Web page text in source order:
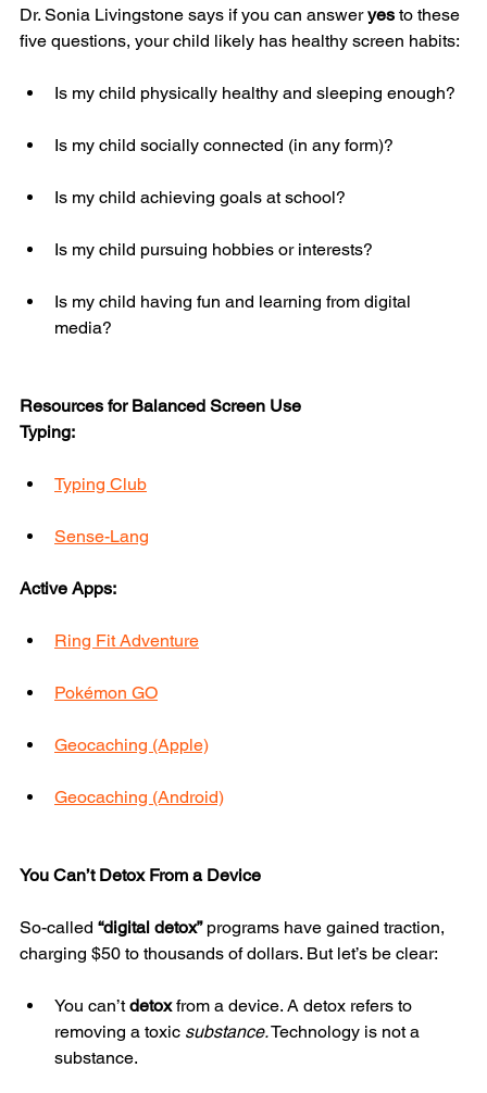
Dr. Sonia Livingstone says if you can answer yes to these
five questions, your child likely has healthy screen habits:
Is my child physically healthy and sleeping enough?
Is my child socially connected (in any form)?
Is my child achieving goals at school?
Is my child pursuing hobbies or interests?
Is my child having fun and learning from digital
media?
Resources for Balanced Screen Use
Typing:
Typing Club
Sense-Lang
Active Apps:
Ring Fit Adventure
Pokémon GO
Geocaching (Apple)
Geocaching (Android)
You Can’t Detox From a Device
So-called “digital detox” programs have gained traction,
charging $50 to thousands of dollars. But let’s be clear:
You can’t detox from a device. A detox refers to
removing a toxic substance. Technology is not a
substance.